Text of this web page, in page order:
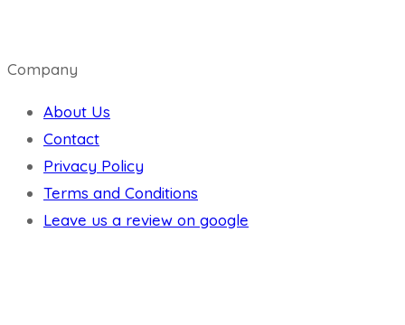
Company
About Us
Contact
Privacy Policy
Terms and Conditions
Leave us a review on google